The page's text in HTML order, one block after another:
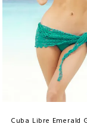
Cuba Libre Emerald